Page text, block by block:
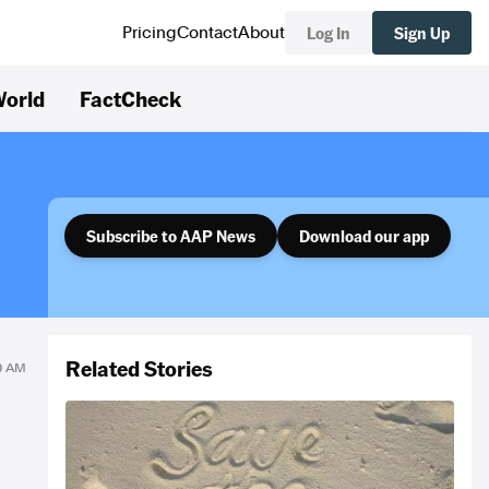
PricingContactAbout Log In Sign Up
FactCheck
Subscribe to AAP News Download our app
AM Related Stories